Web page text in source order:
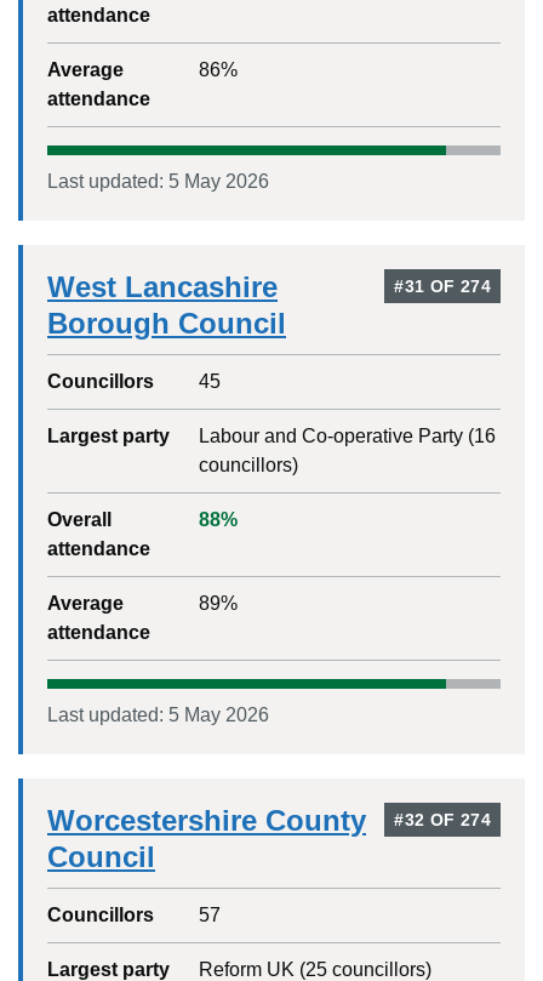
attendance
Average
attendance
86%
Last updated: 5 May 2026
West Lancashire
Borough Council
#31 OF 274
Councillors 45
Largest party Labour and Co-operative Party(16
councillors)
Overall
attendance
88%
Average
attendance
89%
Last updated: 5 May 2026
Worcestershire County
Council
#32 OF 274
Councillors 57
Largest party Reform UK (25councillors)